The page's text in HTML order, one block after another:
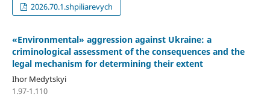
2026.70.1.shpiliarevych
«Environmental» aggression against Ukraine: a
criminological assessment of the consequences and the
legal mechanism for determining their extent
Ihor Medytskyi
1.97-1.110